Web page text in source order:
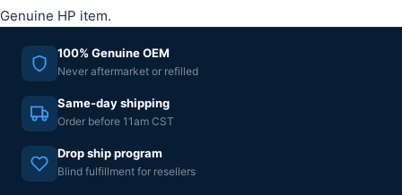
Genuine HP item.
100% Genuine OEM
Never aftermarket or refilled
Same-day shipping
Order before 11am CST
Drop ship program
Blind fulfillment for resellers